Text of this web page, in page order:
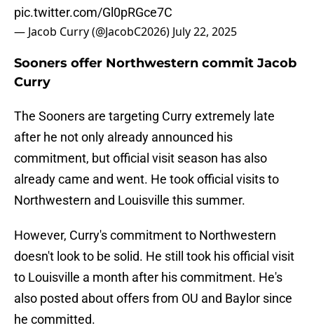
pic.twitter.com/Gl0pRGce7C
— Jacob Curry (@JacobC2026) July 22, 2025
Sooners offer Northwestern commit Jacob
Curry
The Sooners are targeting Curry extremely late
after he not only already announced his
commitment, but official visit season has also
already came and went. He took official visits to
Northwestern and Louisville this summer.
However, Curry's commitment to Northwestern
doesn't look to be solid. He still took his official visit
to Louisville a month after his commitment. He's
also posted about offers from OU and Baylor since
he committed.